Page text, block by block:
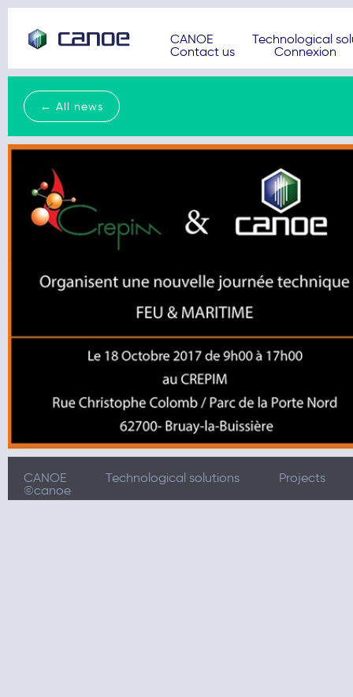
CANOE
Technological
Contact us
Connexion
← All news
CANOE Technological solutions
Projects
©canoe